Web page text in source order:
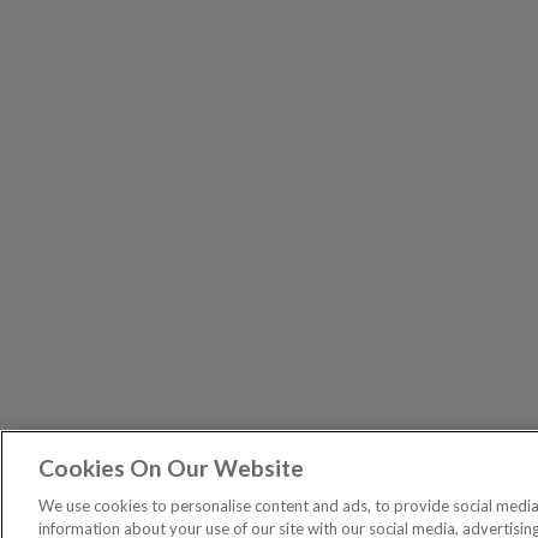
PUBLICATIONS
The
General – Your capital is at risk when you invest,
Cookies On Our Website
We use cookies to personalise content and ads, to provide social
information about your use of our site with our social media,